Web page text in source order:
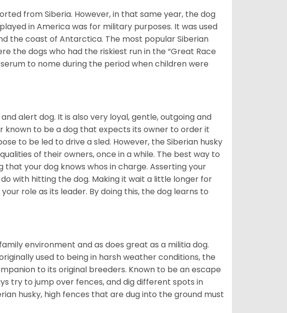
from Siberia. However, in that same year, the dog
in America was for military purposes. It was used
the coast of Antarctica. The most popular Siberian
the dogs who had the riskiest run in the “Great Race
to nome during the period when children were
alert dog. It is also very loyal, gentle, outgoing and
known to be a dog that expects its owner to order it
to be led to drive a sled. However, the Siberian husky
of their owners, once in a while. The best way to
your dog knows whos in charge. Asserting your
with hitting the dog. Making it wait a little longer for
role as its leader. By doing this, the dog learns to
environment and as does great as a militia dog.
used to being in harsh weather conditions, the
to its original breeders. Known to be an escape
try to jump over fences, and dig different spots in
husky, high fences that are dug into the ground must